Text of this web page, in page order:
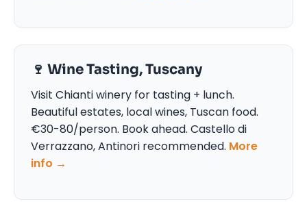
🍷 Wine Tasting, Tuscany
Visit Chianti winery for tasting + lunch.
Beautiful estates, local wines, Tuscan food.
€30-80/person. Book ahead. Castello di
Verrazzano, Antinori recommended. More
info →